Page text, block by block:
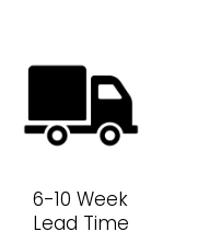
6-10 Week
Lead Time